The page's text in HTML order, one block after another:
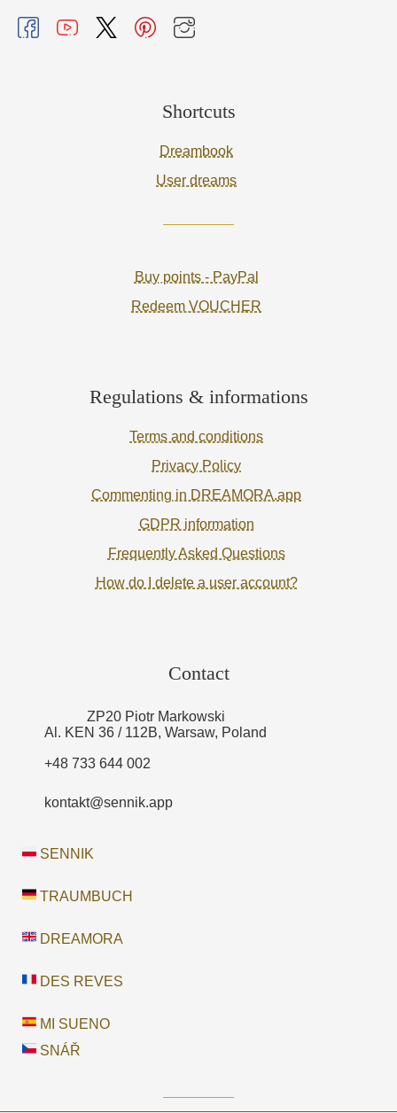
Shortcuts
Dreambook
User dreams
Buy points - PayPal
Redeem VOUCHER
Regulations & informations
Terms and conditions
Privacy Policy
Commenting in DREAMORA.app
GDPR information
Frequently Asked Questions
How do I delete a user account?
Contact
ZP20 Piotr Markowski
Al. KEN 36 / 112B, Warsaw, Poland
+48 733 644 002
kontakt@sennik.app
SENNIK
TRAUMBUCH
DREAMORA
DES REVES
MI SUENO
SNÁŘ